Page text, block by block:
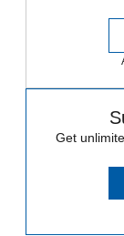
Get